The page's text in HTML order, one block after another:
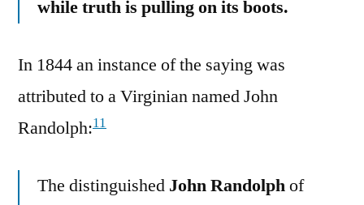
while truth is pulling on its boots.
In 1844 an instance of the saying was
attributed to a Virginian named John
Randolph:11
The distinguished John Randolphof